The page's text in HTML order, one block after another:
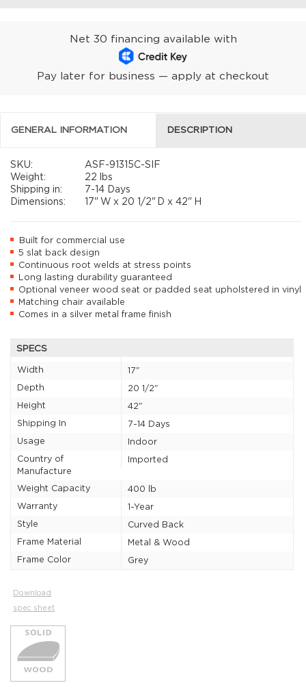
Net 30 financing available with
Pay later for business — apply at checkout
GENERAL INFORMATION DESCRIPTION
SKU:
ASF-91315C-SIF
Weight:
22 lbs
Shipping in:
7-14 Days
Dimensions:
17" W x 20 1/2" D x42" H
Built for commercial use
5 slat back design
Continuous root welds at stress points
Long lasting durability guaranteed
Optional veneer wood seat or padded seat upholstered in vinyl
Matching chair available
Comes in a silver metal frame finish
SPECS
Width
17"
Depth
20 1/2"
Height
42"
Shipping In
7-14 Days
Usage
Indoor
Country of
Manufacture
Imported
Weight Capacity
400 lb
Warranty
1-Year
Style
Curved Back
Frame Material
Metal & Wood
Frame Color
Grey
Download
spec sheet